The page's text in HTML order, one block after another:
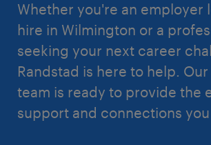
Whether you're an employer
hire in Wilmington or a
seeking your next career
Randstad is here to help.
team is ready to provide the
support and connections